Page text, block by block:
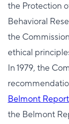
the Protection
Behavioral
the
ethical
In 1979, the
Belmont Report
the Belmont